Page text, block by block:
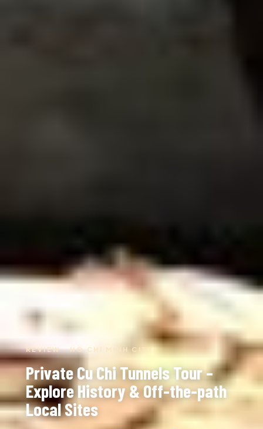
REVIEW · HO CHI MINH CITY
Private Cu Chi Tunnels Tour –
Explore History & Off-the-path
Local Sites